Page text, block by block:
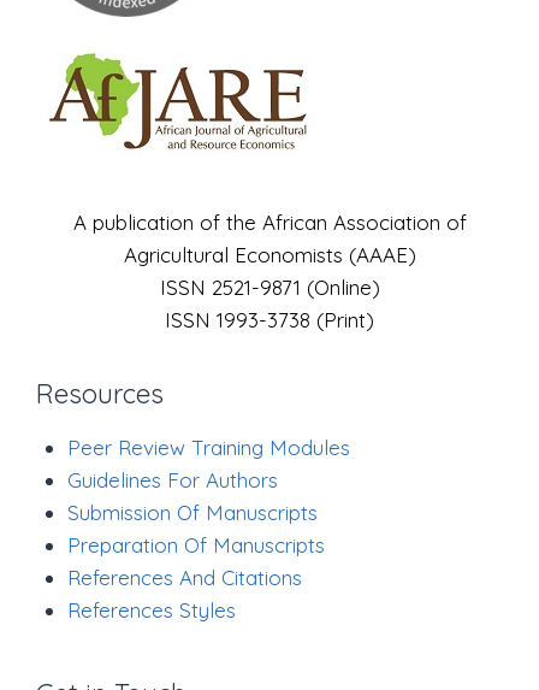
A publication of the African Association of
Agricultural Economists (AAAE)
ISSN 2521-9871 (Online)
ISSN 1993-3738 (Print)
Resources
Peer Review Training Modules
Guidelines For Authors
Submission Of Manuscripts
Preparation Of Manuscripts
References And Citations
References Styles